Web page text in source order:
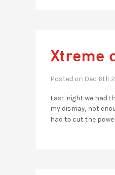
Xtreme
Posted on Dec 6th
Last night we had
my dismay, not
had to cut the